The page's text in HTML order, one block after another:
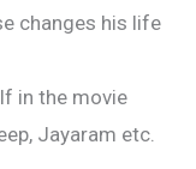
changes his life
in the movie
Jayaram etc.